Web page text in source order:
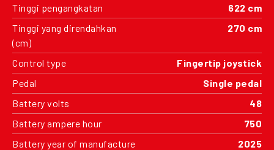
Tinggi pengangkatan
622 cm
Tinggi yang direndahkan
(cm)
270 cm
Control type
Fingertip joystick
Pedal
Single pedal
Battery volts
48
Battery ampere hour
750
Battery year of manufacture
2025